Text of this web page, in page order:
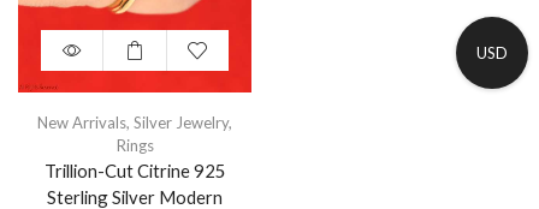
New Arrivals, Silver Jewelry,
Rings
Trillion-Cut Citrine 925
Sterling Silver Modern
USD